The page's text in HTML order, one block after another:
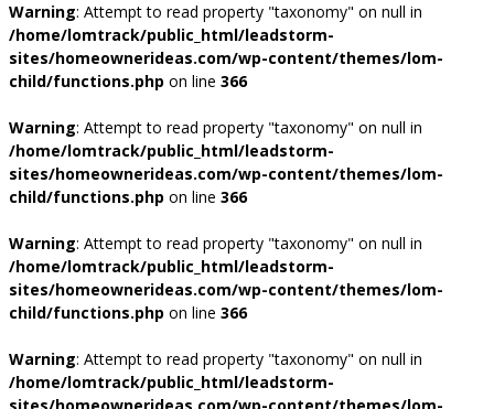
Warning: Attempt to read property "taxonomy" on null in
/home/lomtrack/public_html/leadstorm-
sites/homeownerideas.com/wp-content/themes/lom-
child/functions.php on line 366
Warning: Attempt to read property "taxonomy" on null in
/home/lomtrack/public_html/leadstorm-
sites/homeownerideas.com/wp-content/themes/lom-
child/functions.php on line 366
Warning: Attempt to read property "taxonomy" on null in
/home/lomtrack/public_html/leadstorm-
sites/homeownerideas.com/wp-content/themes/lom-
child/functions.php on line 366
Warning: Attempt to read property "taxonomy" on null in
/home/lomtrack/public_html/leadstorm-